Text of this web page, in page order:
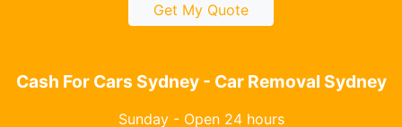
Get My Quote
Cash For Cars Sydney - Car Removal Sydney
Sunday - Open 24 hours